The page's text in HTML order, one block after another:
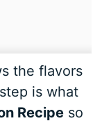
the flavors
is what
Recipe so